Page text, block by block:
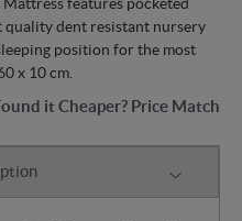
quality dent resistant nursery
position for the most
x 10 cm.
it Cheaper? Price Match